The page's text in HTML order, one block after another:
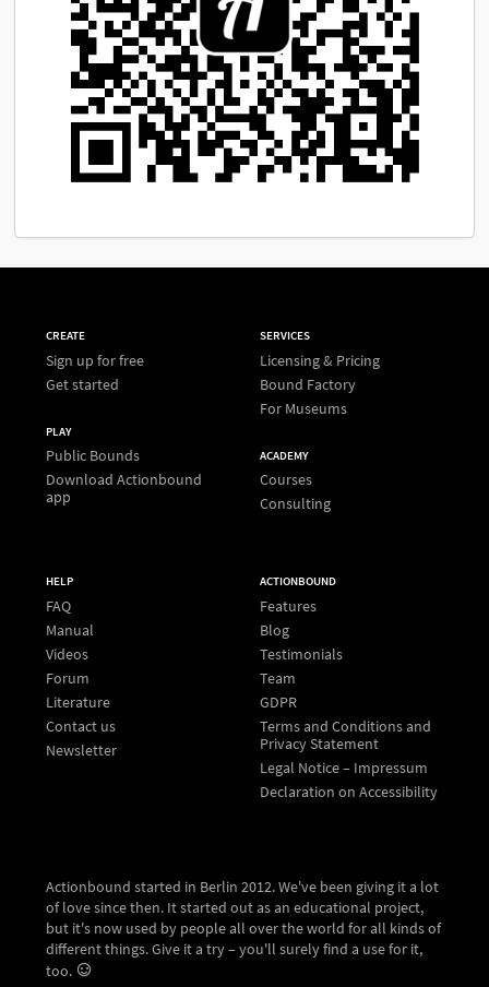
CREATE
Sign up for free
Get started
PLAY
Public Bounds
Download Actionbound
app
SERVICES
Licensing & Pricing
Bound Factory
For Museums
ACADEMY
Courses
Consulting
HELP
FAQ
Manual
Videos
Forum
Literature
Contact us
Newsletter
ACTIONBOUND
Features
Blog
Testimonials
Team
GDPR
Terms and Conditions and
Privacy Statement
Legal Notice – Impressum
Declaration on Accessibility
Actionbound started in Berlin 2012. We've been giving it a lot
of love since then. It started out as an educational project,
but it's now used by people all over the world for all kinds of
different things. Give it a try – you'll surely find a use for it,
too.